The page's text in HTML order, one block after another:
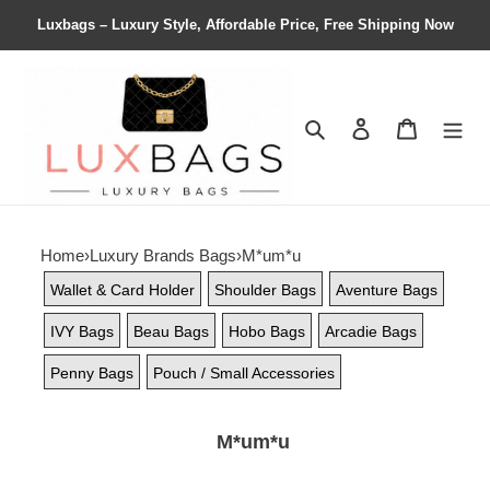
Luxbags – Luxury Style, Affordable Price, Free Shipping Now
Search Contact us
Home›Luxury Brands Bags›M*um*u
Wallet & Card Holder Shoulder Bags Aventure Bags
IVY Bags Beau Bags Hobo Bags Arcadie Bags
Penny Bags Pouch / Small Accessories
M*um*u